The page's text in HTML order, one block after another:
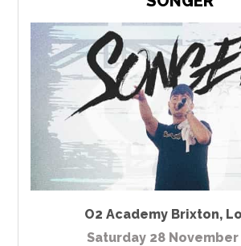
O2 Academy Brixton,
Saturday 28 November